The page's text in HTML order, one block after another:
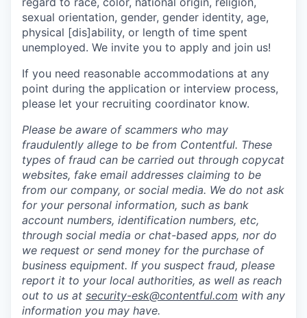
sexual orientation, gender, gender identity, age,
physical [dis]ability, or length of time spent
unemployed. We invite you to apply and join us!
If you need reasonable accommodations at any
point during the application or interview process,
please let your recruiting coordinator know.
Please be aware of scammers who may
fraudulently allege to be from Contentful. These
types of fraud can be carried out through copycat
websites, fake email addresses claiming to be
from our company, or social media. We do not ask
for your personal information, such as bank
account numbers, identification numbers, etc,
through social media or chat-based apps, nor do
we request or send money for the purchase of
business equipment. If you suspect fraud, please
report it to your local authorities, as well as reach
out to us at security-esk@contentful.com with any
information you may have.